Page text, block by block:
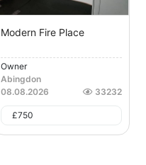
Modern Fire Place
Owner
Abingdon
08.08.2026
33232
£750